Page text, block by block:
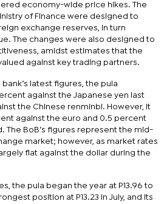
economy-wide price hikes. The
of Finance were designed to
exchange reserves, in turn
The changes were also designed to
amidst estimates that the
against key trading partners.
latest figures, the pula
against the Japanese yen last
the Chinese renminbi. However, it
against the euro and 0.5 percent
The BoB’s figures represent the mid-
market; however, as market rates
flat against the dollar during the
the pula began the year at P13.96 to
position at P13.23 in July, and its